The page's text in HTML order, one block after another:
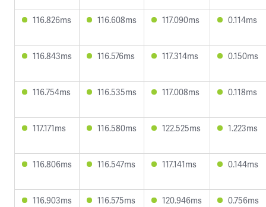
116.826ms 116.608ms 117.090ms 0.114ms
116.843ms 116.576ms 117.314ms 0.150ms
116.754ms 116.535ms 117.008ms 0.118ms
117.171ms 116.580ms 122.525ms 1.223ms
116.806ms 116.547ms 117.141ms 0.144ms
116.903ms 116.575ms 120.946ms 0.756ms